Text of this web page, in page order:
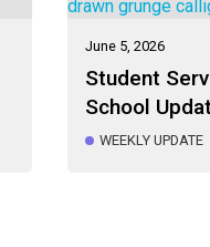
June 5, 2026
Student
School
WEEKLY UPDATE